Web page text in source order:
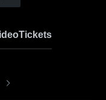
Tickets